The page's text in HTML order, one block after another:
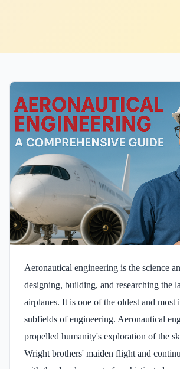
Aeronautical engineering is the science
designing, building, and researching the
airplanes. It is one of the oldest and most
subfields of engineering. Aeronautical
propelled humanity's exploration of the
Wright brothers' maiden flight and